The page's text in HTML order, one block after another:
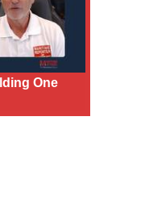
One